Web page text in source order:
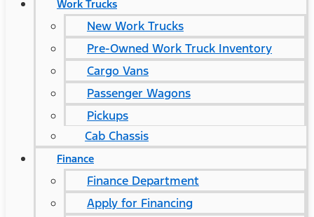
Work Trucks
New Work Trucks
Pre-Owned Work Truck Inventory
Cargo Vans
Passenger Wagons
Pickups
Cab Chassis
Finance
Finance Department
Apply for Financing